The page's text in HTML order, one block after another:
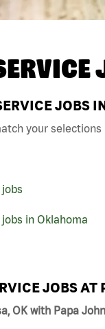
JOBS
your selections
in Oklahoma
JOBS AT
OK with Papa